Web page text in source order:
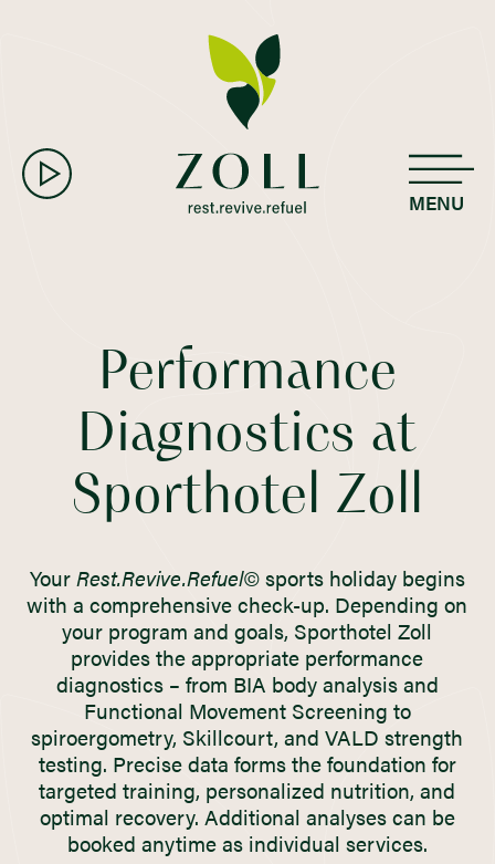
MENU
Performance
Diagnostics at
Sporthotel Zoll
YourRest.Revive.Refuel©sports holiday begins
with a comprehensive check-up. Depending on
your program and goals, Sporthotel Zoll
provides the appropriate performance
diagnostics – from BIA body analysis and
Functional Movement Screening to
spiroergometry, Skillcourt, and VALD strength
testing. Precise data forms the foundation for
targeted training, personalized nutrition, and
optimal recovery. Additional analyses can be
booked anytime as individual services.